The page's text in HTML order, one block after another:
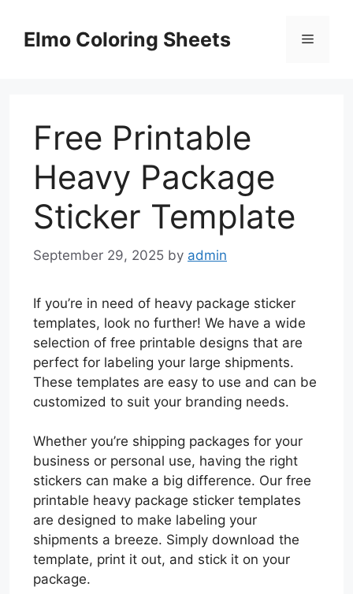
contentElmo Coloring Sheets Menu
Free Printable
Heavy Package
Sticker Template
September 29, 2025 by admin
If you’re in need of heavy package sticker
templates, look no further! We have a wide
selection of free printable designs that are
perfect for labeling your large shipments.
These templates are easy to use and can be
customized to suit your branding needs.
Whether you’re shipping packages for your
business or personal use, having the right
stickers can make a big difference. Our free
printable heavy package sticker templates
are designed to make labeling your
shipments a breeze. Simply download the
template, print it out, and stick it on your
package.